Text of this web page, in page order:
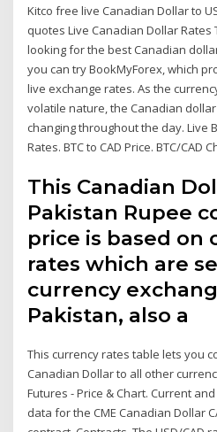
Kitco free live Canadian Dollar to
quotes Live Canadian Dollar Rates
looking for the best Canadian
you can try BookMyForex, which
live exchange rates. As the
volatile nature, the Canadian
changing throughout the day. Live
Rates. BTC to CAD Price. BTC/CAD
This Canadian
Pakistan Rupee
price is based on
rates which are
currency
Pakistan, also a
This currency rates table lets you
Canadian Dollar to all other
Futures - Price & Chart. Current
data for the CME Canadian Dollar